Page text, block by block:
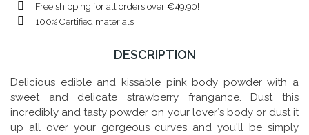
Free shipping for all orders over €49.90!
100% Certified materials
DESCRIPTION
Delicious edible and kissable pink body powder with a
sweet and delicate strawberry frangance. Dust this
incredibly and tasty powder on your lover´s body or dust it
up all over your gorgeous curves and you'll be simply